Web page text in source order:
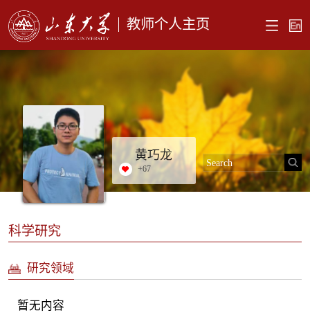
教师个人主页
黄巧龙
+67
科学研究
研究领域
暂无内容